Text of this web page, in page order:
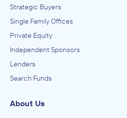
Strategic Buyers
Single Family Offices
Private Equity
Independent Sponsors
Lenders
Search Funds
About Us